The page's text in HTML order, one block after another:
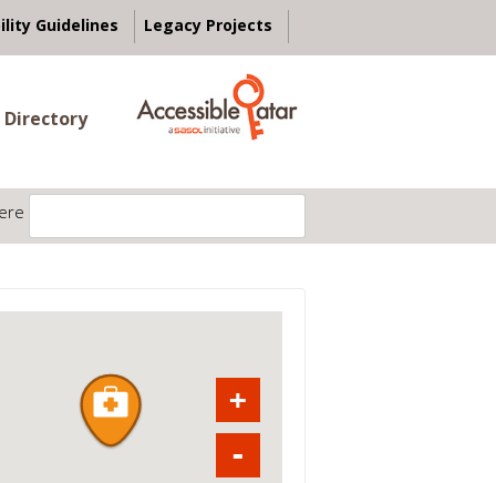
Guidelines Legacy Projects
Directory
+
-